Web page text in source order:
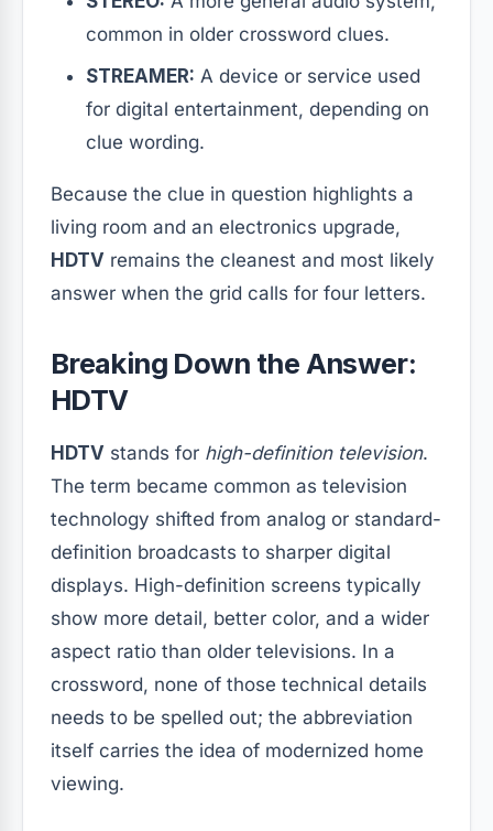
common in older crossword clues.
STREAMER: A device or service used
for digital entertainment, depending on
clue wording.
Because the clue in question highlights a
living room and an electronics upgrade,
HDTV remains the cleanest and most likely
answer when the grid calls for four letters.
Breaking Down the Answer:
HDTV
HDTV stands for high-definition television.
The term became common as television
technology shifted from analog or standard-
definition broadcasts to sharper digital
displays. High-definition screens typically
show more detail, better color, and a wider
aspect ratio than older televisions. In a
crossword, none of those technical details
needs to be spelled out; the abbreviation
itself carries the idea of modernized home
viewing.